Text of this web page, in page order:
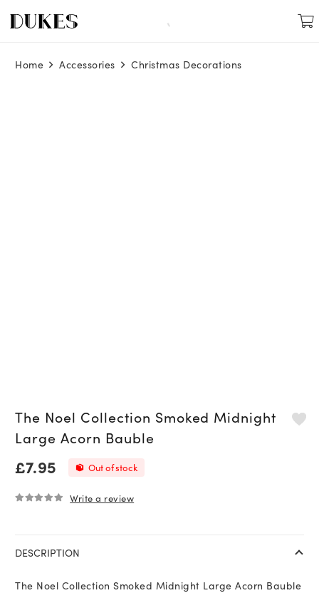
Home Accessories Christmas Decorations
The Noel Collection Smoked Midnight
Large Acorn Bauble
£7.95 Out of stock
Write a review
DESCRIPTION
The Noel Collection Smoked Midnight Large Acorn Bauble